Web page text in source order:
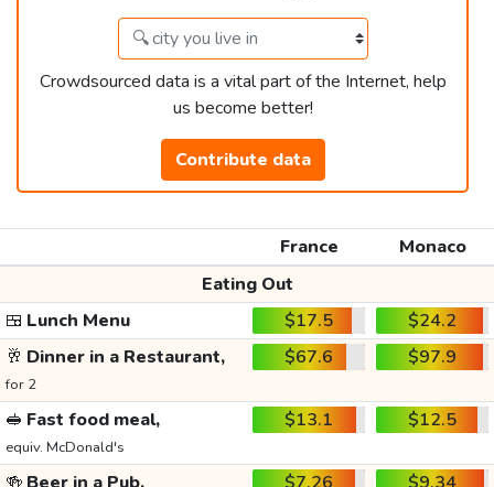
Crowdsourced data is a vital part of the Internet, help
us become better!
Contribute data
France
Monaco
Eating Out
🍱 Lunch Menu $17.5
$24.2
🥂 Dinner in a Restaurant,
for 2
$67.6 $97.9
🥪 Fast food meal,
equiv. McDonald's
$13.1 $12.5